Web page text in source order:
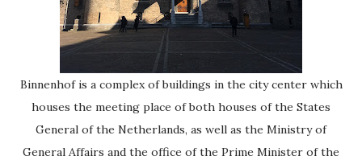
Binnenhof is a complex of buildings in the city center which
houses the meeting place of both houses of the States
General of the Netherlands, as well as the Ministry of
General Affairs and the office of the Prime Minister of the